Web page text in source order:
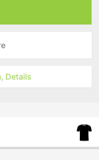
Details